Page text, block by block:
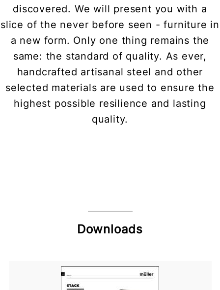
discovered. We will present you with a
slice of the never before seen - furniture in
a new form. Only one thing remains the
same: the standard of quality. As ever,
handcrafted artisanal steel and other
selected materials are used to ensure the
highest possible resilience and lasting
quality.
Downloads